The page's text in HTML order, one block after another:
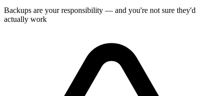
Backups are your responsibility — and you're not sure they'd
actually work